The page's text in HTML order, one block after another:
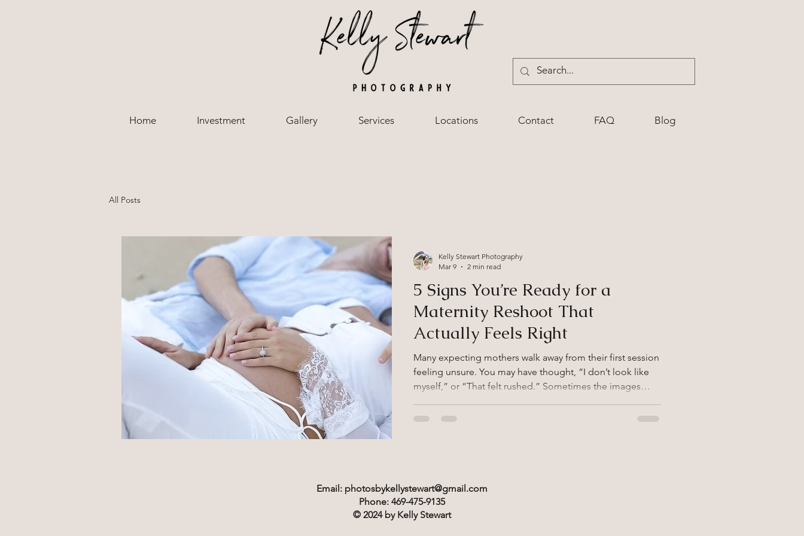
Home Investment Gallery Services Locations Contact FAQ Blog
All Posts
5 Signs You’re Ready for a
Maternity Reshoot That
Actually Feels Right
Many expecting mothers walk away from their first session
feeling unsure. You may have thought, “I don’t look like
myself,” or “That felt rushed.” Sometimes the images
professional maternity photographer should leave you
Kelly Stewart Photography
Mar 9
2 min read
Email: photosbykellystewart@gmail.com
Phone: 469-475-9135
© 2024 by Kelly Stewart